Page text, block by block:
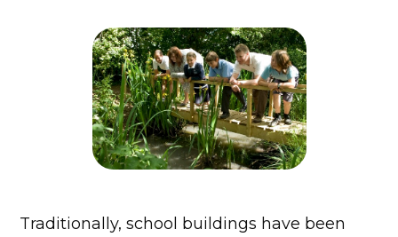
Traditionally, school buildings have been